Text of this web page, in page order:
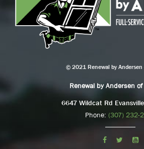
© 2021 Renewal by
Renewal by Andersen of
6647 Wildcat Rd
Phone: (307) 232-